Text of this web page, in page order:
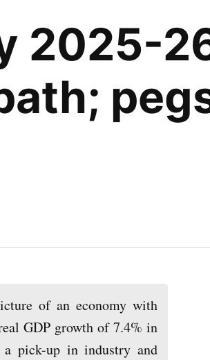
2025-
of an economy with
GDP growth of 7.4% in
a pick-up in industry and